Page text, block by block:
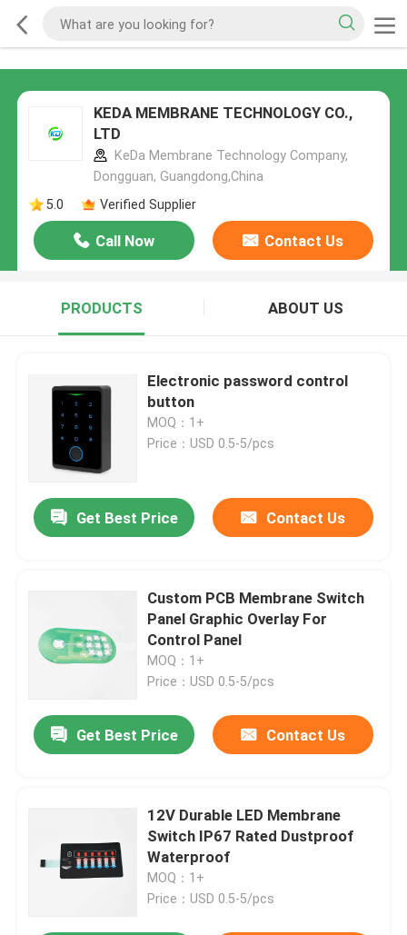
KEDA MEMBRANE TECHNOLOGY CO.,
LTD
KeDa Membrane Technology Company,
Dongguan, Guangdong,China
5.0
Verified Supplier
Call Now Contact Us
PRODUCTS ABOUT US
Electronic password control
button
MOQ：1+
Price：USD 0.5-5/pcs
Get Best Price Contact Us
Custom PCB Membrane Switch
Panel Graphic Overlay For
Control Panel
MOQ：1+
Price：USD 0.5-5/pcs
Get Best Price Contact Us
12V Durable LED Membrane
Switch IP67 Rated Dustproof
Waterproof
MOQ：1+
Price：USD 0.5-5/pcs